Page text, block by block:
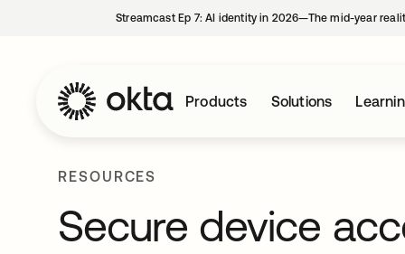
Streamcast Ep 7: AI identity in 2026—The mid-year
Products Solutions
RESOURCES
Secure device